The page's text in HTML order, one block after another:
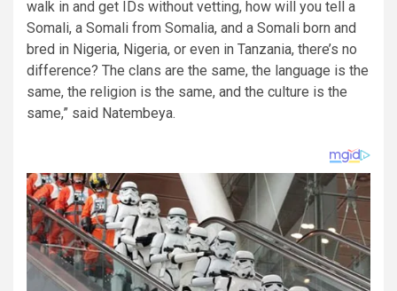
walk in and get IDs without vetting, how will you tell a
Somali, a Somali from Somalia, and a Somali born and
bred in Nigeria, Nigeria, or even in Tanzania, there’s no
difference? The clans are the same, the language is the
same, the religion is the same, and the culture is the
same,” said Natembeya.